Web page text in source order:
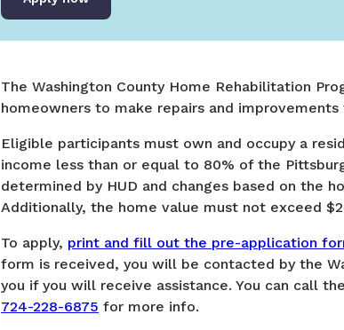
The Washington County Home Rehabilitation
homeowners to make repairs and
​​Eligible participants must own and occupy a
income less than or equal to 80% of the
determined by HUD and changes based on the
Additionally, the home value must not exceed
To apply, print and fill out the pre-application
form is received, you will be contacted by the
you if you will receive assistance. You can call
724-228-6875 for more info.